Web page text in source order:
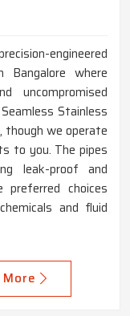
engineered
Bangalore where
uncompromised
Stainless
though we operate
to you. The pipes
leak-proof and
preferred choices
and fluid